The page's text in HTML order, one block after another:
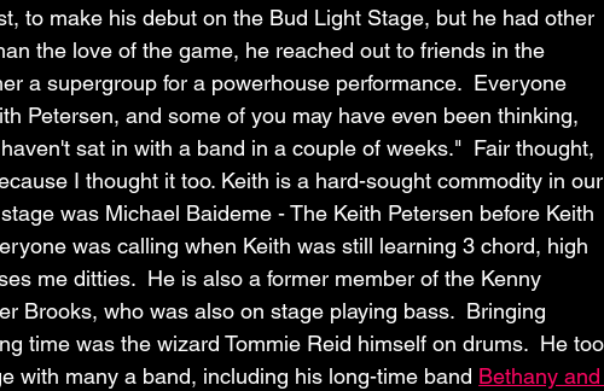
to make his debut on the Bud Light Stage, but he had other
the love of the game, he reached out to friends in the
a supergroup for a powerhouse performance.  Everyone
Petersen, and some of you may have even been thinking,
sat in with a band in a couple of weeks."  Fair thought,
I thought it too. Keith is a hard-sought commodity in our
was Michael Baideme - The Keith Petersen before Keith
was calling when Keith was still learning 3 chord, high
me ditties.  He is also a former member of the Kenny
Brooks, who was also on stage playing bass.  Bringing
time was the wizard Tommie Reid himself on drums.  He too
with many a band, including his long-time band Bethany and